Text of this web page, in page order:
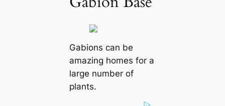
Gabions can be
amazing homes for a
large number of
plants.